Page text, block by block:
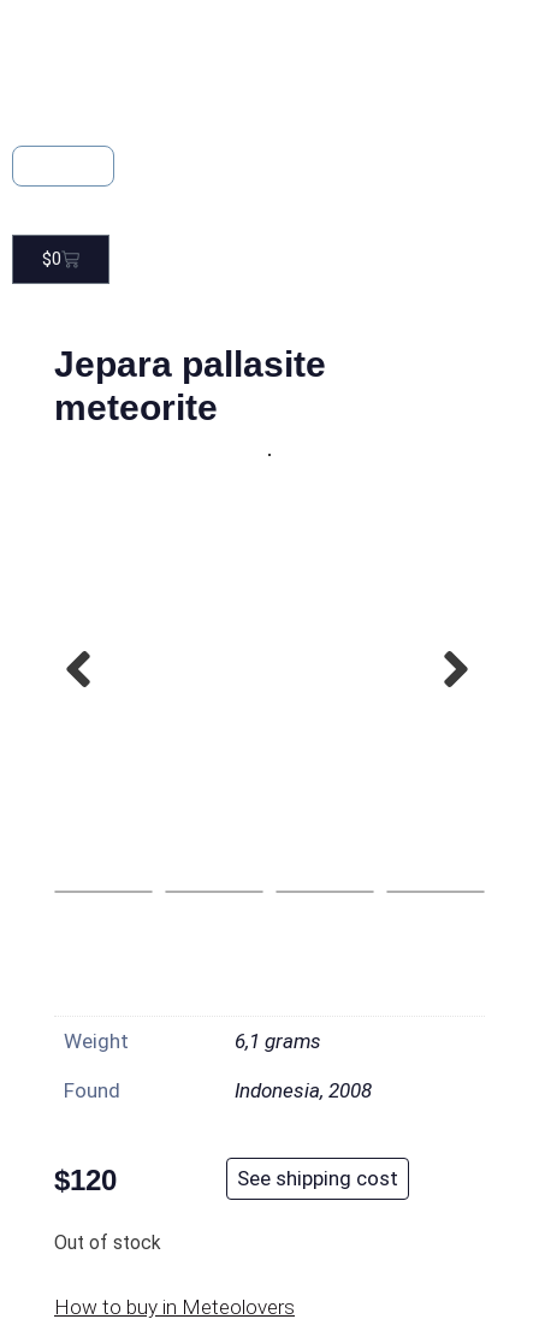
$0
Jepara pallasite
meteorite
Weight 6,1 grams
Found Indonesia, 2008
$120 See shipping cost
Out of stock
How to buy in Meteolovers